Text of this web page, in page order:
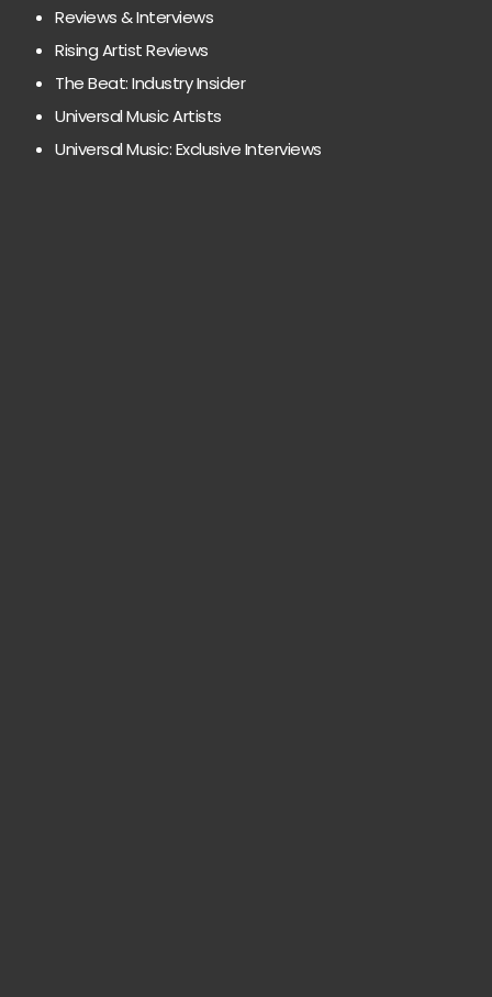
Reviews & Interviews
Rising Artist Reviews
The Beat: Industry Insider
Universal Music Artists
Universal Music: Exclusive Interviews